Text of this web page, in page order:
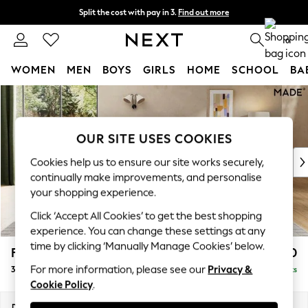
Skip to Main Content
Split the cost with pay in 3. Find out more
Next day delivery - order by 11pm. T&Cs apply 0
WOMEN MEN BOYS GIRLS HOME SCHOOL
For You
WOMEN
New: This Week
New: NEXT
Top Picks
Trending on Social
Polka Dots
Summer Textures
Blues & Chambrays
Linen Collection
Summer Whites
Flint by Made £1,250
3 Seater Sofa Delivered in 9 Weeks
OUR SITE USES COOKIES
Cookies help us to ensure our site works securely,
continually make improvements, and personalise
your shopping experience.
Click ‘Accept All Cookies’ to get the best shopping
experience. You can change these settings at any
time by clicking ‘Manually Manage Cookies’ below.
For more information, please see our Privacy &
Cookie Policy.